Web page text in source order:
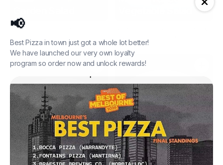
Cos Lettuce, Tomato,
Cucumber, Red Onion,
Kalamata Olives & Balsamic
Capsicum Tossed In Olive Oil,
On A Bed Of Baby Spinach,
Topped With Pine Nuts & Feta
$13.90
Caesar Salad
Cos Lettuce, Shredded
$18.90
Grilled Chicken
Salad
Chicken Breast Pieces On
📢
Best Pizza in town just got a whole lot better!
We have launched our very own loyalty
program so order now and unlock rewards!